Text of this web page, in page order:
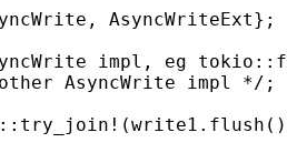
, AsyncWriteExt};
impl, eg
AsyncWrite impl */ ;
:: try_join! (write1 . flush